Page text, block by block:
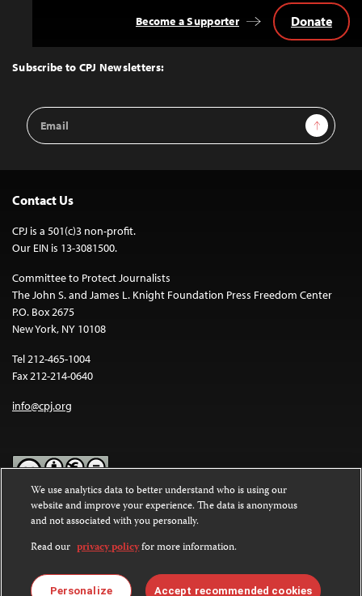
Top
Subscribe to CPJ Newsletters:
Email
Address
Sign Up
Become a Supporter Donate
Contact Us
CPJ is a 501(c)3 non-profit.
Our EIN is 13-3081500.
Committee to Protect Journalists
The John S. and James L. Knight Foundation Press Freedom Center
P.O. Box 2675
New York, NY 10108
Tel 212-465-1004
Fax 212-214-0640
info@cpj.org
Except where noted, text on this website is licensed under a
Commons Attribution-NonCommercial-NoDerivatives 4.0
International License.
Images and other media are not covered by the Creative Commons
license. For more information about permissions, see ourFAQs
We use analytics data to better understand who is using our
website and improve your experience. The data is anonymous
and not associated with you personally.
Read our privacy policyfor more information.
Personalize Accept recommended cookies